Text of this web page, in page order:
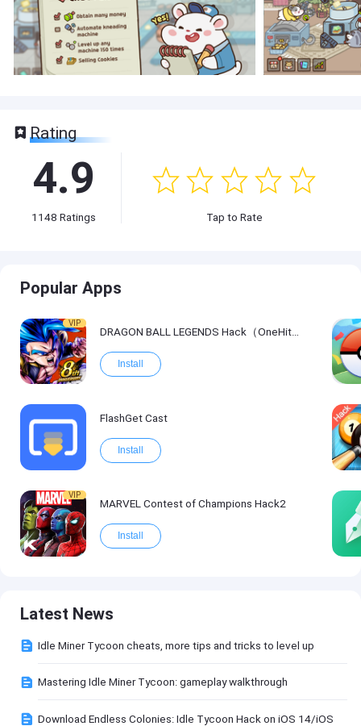
Rating
4.9
1148 Ratings Tap to Rate
Popular Apps
VIP
DRAGON BALL LEGENDS Hack（OneHitKill）
Install
FlashGet Cast
Install
VIP
MARVEL Contest of Champions Hack2
Install
Latest News
Idle Miner Tycoon cheats, more tips and tricks to level up
Mastering Idle Miner Tycoon: gameplay walkthrough
Download Endless Colonies: Idle Tycoon Hack on iOS 14/iOS